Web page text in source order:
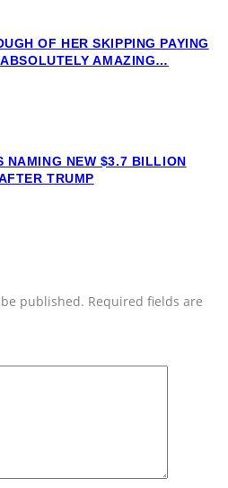
OF HER SKIPPING PAYING
AMAZING…
NAMING NEW $3.7 BILLION
TRUMP
published. Required fields are